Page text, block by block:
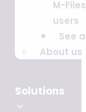
M-Files
users
See
About us
Solutions